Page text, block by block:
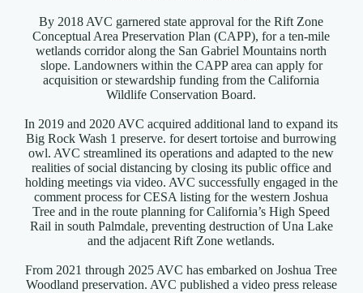
By 2018 AVC garnered state approval for the Rift Zone
Conceptual Area Preservation Plan (CAPP), for a ten-mile
wetlands corridor along the San Gabriel Mountains north
slope. Landowners within the CAPP area can apply for
acquisition or stewardship funding from the California
Wildlife Conservation Board.
In 2019 and 2020 AVC acquired additional land to expand its
Big Rock Wash 1 preserve. for desert tortoise and burrowing
owl. AVC streamlined its operations and adapted to the new
realities of social distancing by closing its public office and
holding meetings via video. AVC successfully engaged in the
comment process for CESA listing for the western Joshua
Tree and in the route planning for California’s High Speed
Rail in south Palmdale, preventing destruction of Una Lake
and the adjacent Rift Zone wetlands.
From 2021 through 2025 AVC has embarked on Joshua Tree
Woodland preservation. AVC published a video press release